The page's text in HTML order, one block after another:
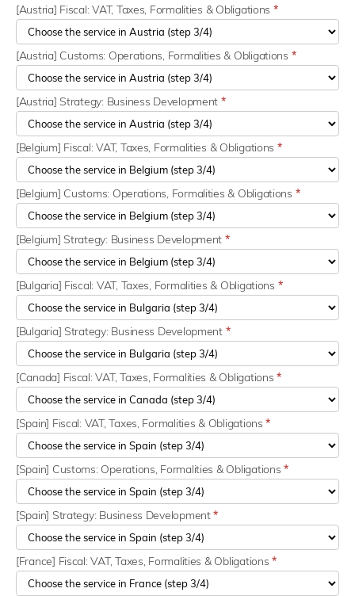
[Austria] Fiscal: VAT, Taxes, Formalities & Obligations *
[Austria] Customs: Operations, Formalities & Obligations *
[Austria] Strategy: Business Development *
[Belgium] Fiscal: VAT, Taxes, Formalities & Obligations *
[Belgium] Customs: Operations, Formalities & Obligations *
[Belgium] Strategy: Business Development *
[Bulgaria] Fiscal: VAT, Taxes, Formalities & Obligations *
[Bulgaria] Strategy: Business Development *
[Canada] Fiscal: VAT, Taxes, Formalities & Obligations*
[Spain] Fiscal: VAT, Taxes, Formalities & Obligations*
[Spain] Customs: Operations, Formalities & Obligations*
[Spain] Strategy: Business Development*
[France] Fiscal: VAT, Taxes, Formalities & Obligations*